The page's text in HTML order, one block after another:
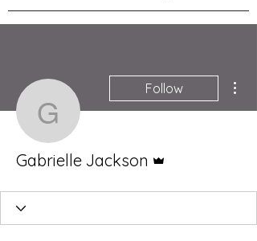
Gabrielle
Follow
Gabrielle Jackson